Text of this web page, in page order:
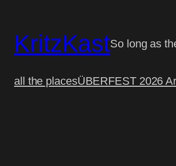
content
KritzKastSo long as
all the placesÜBERFEST 2026